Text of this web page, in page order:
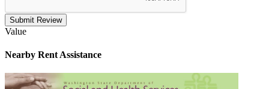
Submit Review
Value
Nearby Rent Assistance